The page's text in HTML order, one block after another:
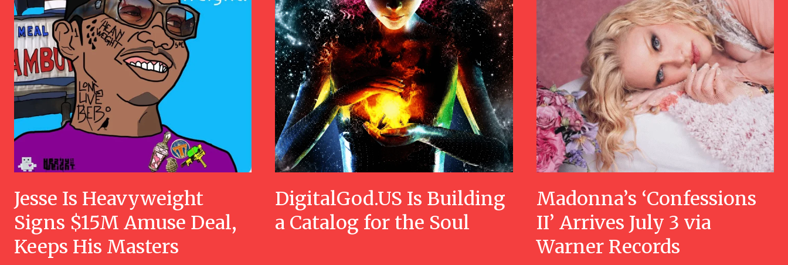
Jesse Is Heavyweight
Signs $15M Amuse Deal,
Keeps His Masters
DigitalGod.US Is Building
a Catalog for the Soul
Madonna’s ‘Confessions
II’ Arrives July 3 via
Warner Records